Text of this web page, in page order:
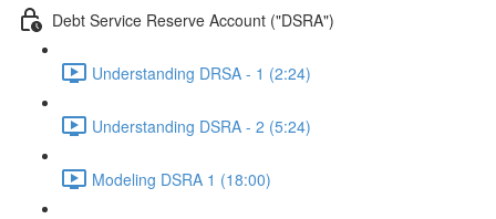
Debt Service Reserve Account ("DSRA")
Understanding DRSA - 1 (2:24)
Understanding DSRA - 2 (5:24)
Modeling DSRA 1 (18:00)